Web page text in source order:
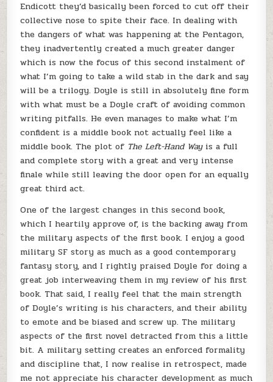
Endicott they’d basically been forced to cut off their
collective nose to spite their face. In dealing with
the dangers of what was happening at the Pentagon,
they inadvertently created a much greater danger
which is now the focus of this second instalment of
what I’m going to take a wild stab in the dark and say
will be a trilogy. Doyle is still in absolutely fine form
with what must be a Doyle craft of avoiding common
writing pitfalls. He even manages to make what I’m
confident is a middle book not actually feel like a
middle book. The plot of The Left-Hand Wayis a full
and complete story with a great and very intense
finale while still leaving the door open for an equally
great third act.
One of the largest changes in this second book,
which I heartily approve of, is the backing away from
the military aspects of the first book. I enjoy a good
military SF story as much as a good contemporary
fantasy story, and I rightly praised Doyle for doing a
great job interweaving them in my review of his first
book. That said, I really feel that the main strength
of Doyle’s writing is his characters, and their ability
to emote and be biased and screw up. The military
aspects of the first novel detracted from this a little
bit. A military setting creates an enforced formality
and discipline that, I now realise in retrospect, made
me not appreciate his character development as much